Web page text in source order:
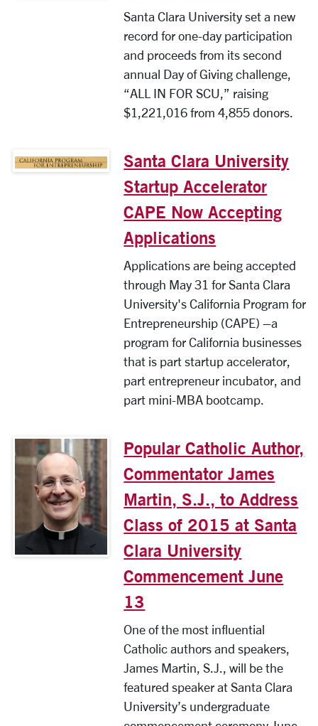
Santa Clara University set a new
record for one-day participation
and proceeds from its second
annual Day of Giving challenge,
“ALL IN FOR SCU,” raising
$1,221,016 from 4,855 donors.
Santa Clara University
Startup Accelerator
CAPE Now Accepting
Applications
Applications are being accepted
through May 31 for Santa Clara
University's California Program for
Entrepreneurship (CAPE) –a
program for California businesses
that is part startup accelerator,
part entrepreneur incubator, and
part mini-MBA bootcamp.
Popular Catholic Author,
Commentator James
Martin, S.J., to Address
Class of 2015 at Santa
Clara University
Commencement June
13
One of the most influential
Catholic authors and speakers,
James Martin, S.J., will be the
featured speaker at Santa Clara
University’s undergraduate